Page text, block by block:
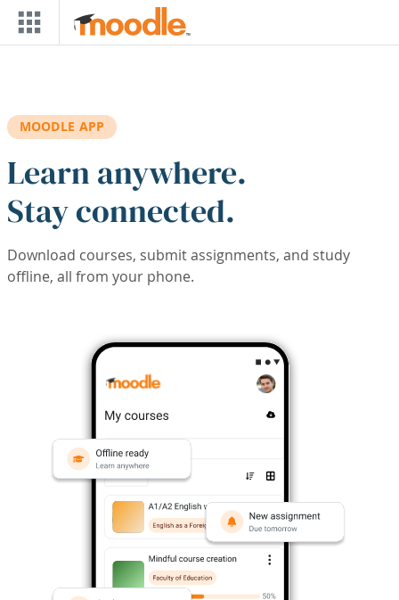
Skip to main content
MOODLE APP
Learn anywhere.
Stay connected.
Download courses, submit assignments, and study
offline, all from your phone.